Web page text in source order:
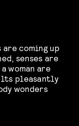
coming up
senses are
woman are
pleasantly
wonders